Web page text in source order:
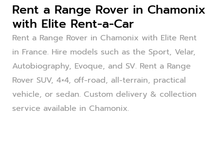
Rent a Range Rover in Chamonix
with Elite Rent-a-Car
Rent a Range Rover in Chamonix with Elite Rent
in France. Hire models such as the Sport, Velar,
Autobiography, Evoque, and SV. Rent a Range
Rover SUV, 4×4, off-road, all-terrain, practical
vehicle, or sedan. Custom delivery & collection
service available in Chamonix.